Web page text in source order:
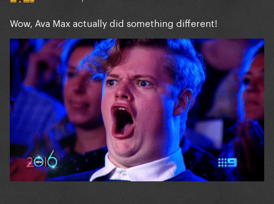
Wow, Ava Max actually did something different!